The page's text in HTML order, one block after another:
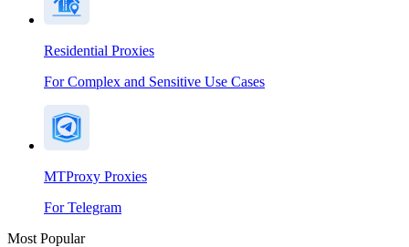
Residential Proxies
For Complex and Sensitive Use Cases
MTProxy Proxies
For Telegram
Most Popular